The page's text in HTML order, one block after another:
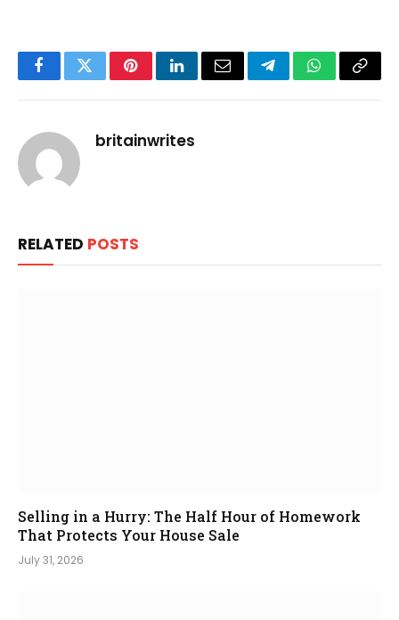
FacebookTwitterPinterestLinkedInEmail TelegramWhatsApp
Copy
britainwrites
RELATED POSTS
Selling in a Hurry: The Half Hour of Homework
That Protects Your House Sale
July 31, 2026